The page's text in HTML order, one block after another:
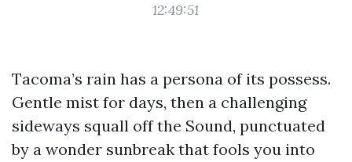
12:49:51
Tacoma’s rain has a persona of its possess.
Gentle mist for days, then a challenging
sideways squall off the Sound, punctuated
by a wonder sunbreak that fools you into